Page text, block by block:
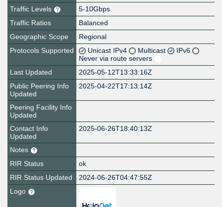
Traffic Levels
5-10Gbps
Traffic Ratios
Balanced
Geographic Scope
Regional
Protocols Supported
Unicast IPv4 Multicast
IPv6
Never via route servers
Last Updated
2025-05-12T13:33:16Z
Public Peering Info
Updated
2025-04-22T17:13:14Z
Peering Facility Info
Updated
Contact Info
Updated
2025-06-26T18:40:13Z
Notes
RIR Status
ok
RIR Status Updated
2024-06-26T04:47:55Z
Logo